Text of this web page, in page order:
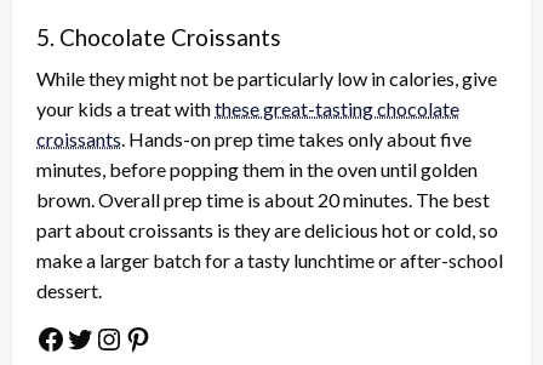
5. Chocolate Croissants
While they might not be particularly low in calories, give
your kids a treat withthese great-tasting chocolate
croissants . Hands-on prep time takes only about five
minutes, before popping them in the oven until golden
brown. Overall prep time is about 20 minutes. The best
part about croissants is they are delicious hot or cold, so
make a larger batch for a tasty lunchtime or after-school
dessert.
Facebook
Twitter
Instagram
Pinterest